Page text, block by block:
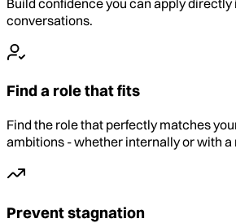
conversations.
Find a role that fits
Find the role that perfectly matches
ambitions - whether internally or with a
Prevent stagnation